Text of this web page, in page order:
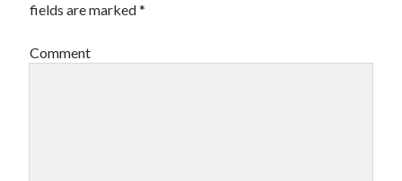
fields are marked*
Comment